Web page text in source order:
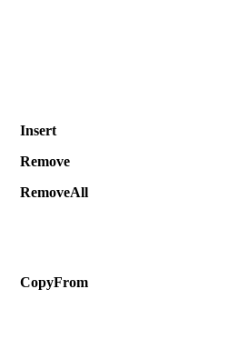
Insert
Remove
RemoveAll
CopyFrom